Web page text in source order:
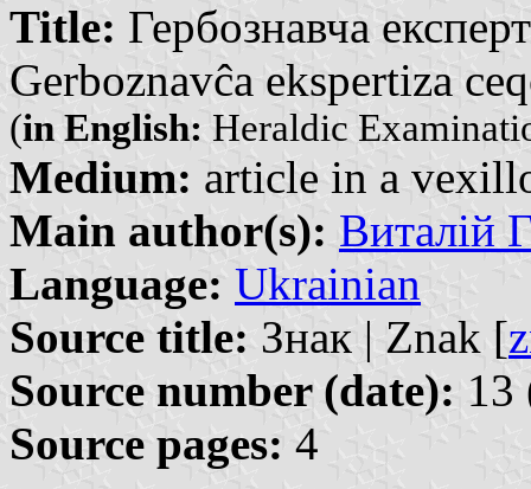
Title: Гербознавча
Gerboznavĉa ekspertiza
(in English: Heraldic
Medium: article in a
Main author(s): Виталій
Language: Ukrainian
Source title: Знак | Znak [
Source number (date): 13
Source pages: 4